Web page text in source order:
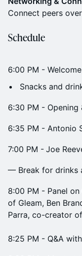
Connect peers
Schedule
6:00 PM -
Snacks and
​6:30 PM -
​6:35 PM - Antonio
​7:00 PM - Joe
— Break for drinks
​8:00 PM - Panel
of Gleam, Ben
Parra, co-creator
​8:25 PM - Q&A